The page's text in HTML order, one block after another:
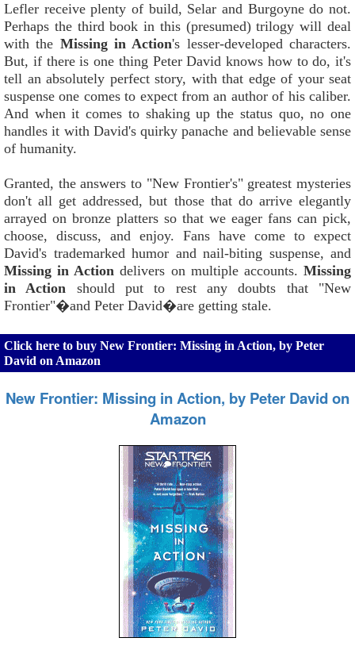
Lefler receive plenty of build, Selar and Burgoyne do not.
Perhaps the third book in this (presumed) trilogy will deal
with the Missing in Action's lesser-developed characters.
But, if there is one thing Peter David knows how to do, it's
tell an absolutely perfect story, with that edge of your seat
suspense one comes to expect from an author of his caliber.
And when it comes to shaking up the status quo, no one
handles it with David's quirky panache and believable sense
of humanity.
Granted, the answers to "New Frontier's" greatest mysteries
don't all get addressed, but those that do arrive elegantly
arrayed on bronze platters so that we eager fans can pick,
choose, discuss, and enjoy. Fans have come to expect
David's trademarked humor and nail-biting suspense, and
Missing in Action delivers on multiple accounts.Missing
in Action should put to rest any doubts that "New
Frontier"�and Peter David�are getting stale.
Click here to buy New Frontier: Missing in Action, by Peter
David on Amazon
New Frontier: Missing in Action, by Peter David on
Amazon